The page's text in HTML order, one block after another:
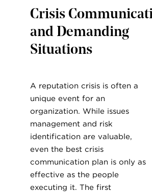
Crisis
and Demanding
Situations
A reputation crisis is often a
unique event for an
organization. While issues
management and risk
identification are valuable,
even the best crisis
communication plan is only as
effective as the people
executing it. The first